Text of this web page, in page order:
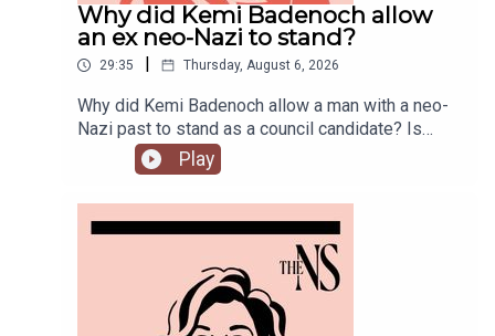
Why did Kemi Badenoch allow
an ex neo-Nazi to stand?
29:35 Thursday, August 6, 2026
Why did Kemi Badenoch allow a man with a neo-
Nazi past to stand as a council candidate? Is
Andy Burnham running into his first bump in the
road as Prime Minister over his pausing of the
early release of prisoners scheme? And could
Reform and Restore set aside their differences
and form a pact?Anoosh Chakelian is joined by
political correspondent Ethan Croft.
Play